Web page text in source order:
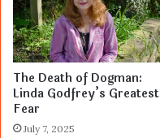
The Death of Dogman:
Linda Godfrey’s Greatest
Fear
July 7, 2025